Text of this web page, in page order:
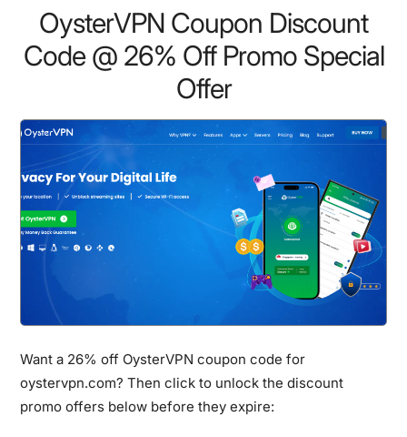
OysterVPN Coupon Discount
Code @ 26% Off Promo Special
Offer
Want a 26% off OysterVPN coupon code for
oystervpn.com? Then click to unlock the discount
promo offers below before they expire: